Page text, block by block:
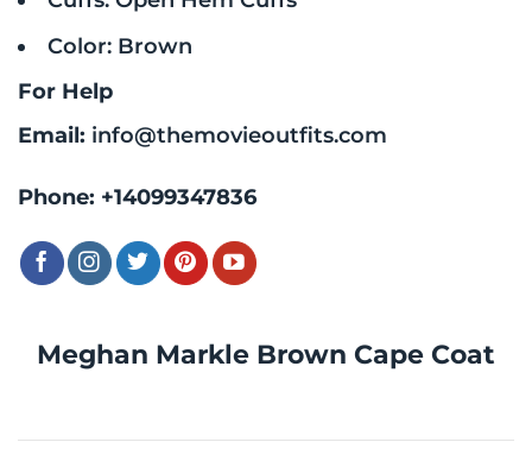
Meghan Markle Brown Cape Coat
Color: Brown
For Help
Email: info@themovieoutfits.com
Phone: +14099347836